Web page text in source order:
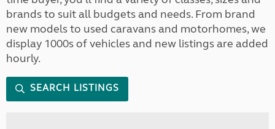
brands to suit all budgets and needs. From brand
new models to used caravans and motorhomes, we
display 1000s of vehicles and new listings are added
hourly.
SEARCH LISTINGS